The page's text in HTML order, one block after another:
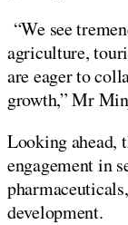
“We see
agriculture,
are eager to
growth,” Mr
Looking ahead,
engagement in
development.